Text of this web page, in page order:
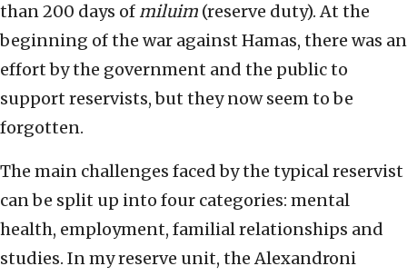
than 200 days of miluim (reserve duty). At the
beginning of the war against Hamas, there was an
effort by the government and the public to
support reservists, but they now seem to be
forgotten.
The main challenges faced by the typical reservist
can be split up into four categories: mental
health, employment, familial relationships and
studies. In my reserve unit, the Alexandroni